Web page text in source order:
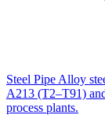
Steel Pipe Alloy
A213 (T2–T91)
process plants.